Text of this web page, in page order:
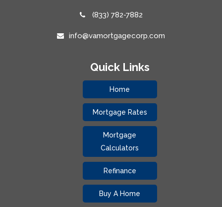
(833) 782-7882
info@vamortgagecorp.com
Quick Links
Home
Mortgage Rates
Mortgage
Calculators
Refinance
Buy A Home